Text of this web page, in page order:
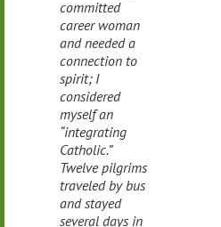
committed
career woman
and needed a
connection to
spirit; I
considered
myself an
“integrating
Catholic.”
Twelve pilgrims
traveled by bus
and stayed
several days in